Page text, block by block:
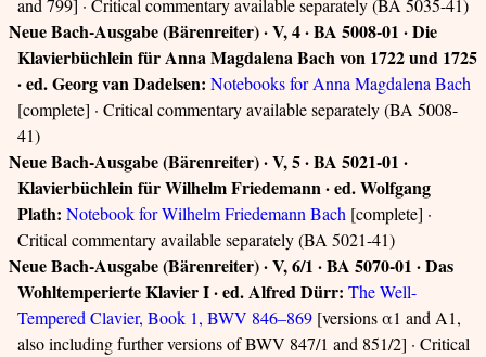
and 799] · Critical commentary available separately (BA 5035-41)
Neue Bach-Ausgabe (Bärenreiter) · V, 4 · BA 5008-01 · Die
Klavierbüchlein für Anna Magdalena Bach von 1722 und 1725
· ed. Georg van Dadelsen: Notebooks for Anna Magdalena Bach
[complete] · Critical commentary available separately (BA 5008-
41)
Neue Bach-Ausgabe (Bärenreiter) · V, 5 · BA 5021-01 ·
Klavierbüchlein für Wilhelm Friedemann · ed. Wolfgang
Plath: Notebook for Wilhelm Friedemann Bach [complete] ·
Critical commentary available separately (BA 5021-41)
Neue Bach-Ausgabe (Bärenreiter) · V, 6/1 · BA 5070-01 · Das
Wohltemperierte Klavier I · ed. Alfred Dürr: The Well-
Tempered Clavier, Book 1, BWV 846–869 [versions α1 and A1,
also including further versions of BWV 847/1 and 851/2] · Critical